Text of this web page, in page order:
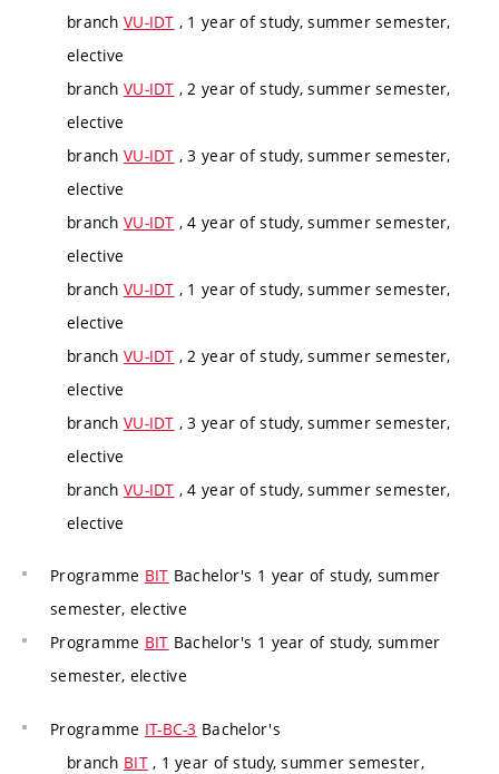
branch VU-IDT , 1 year of study, summer semester,
elective
branch VU-IDT , 2 year of study, summer semester,
elective
branch VU-IDT , 3 year of study, summer semester,
elective
branch VU-IDT , 4 year of study, summer semester,
elective
branch VU-IDT , 1 year of study, summer semester,
elective
branch VU-IDT , 2 year of study, summer semester,
elective
branch VU-IDT , 3 year of study, summer semester,
elective
branch VU-IDT , 4 year of study, summer semester,
elective
Programme BIT Bachelor's 1 year of study, summer
semester, elective
Programme BIT Bachelor's 1 year of study, summer
semester, elective
Programme IT-BC-3 Bachelor's
branch BIT, 1 year of study, summer semester,